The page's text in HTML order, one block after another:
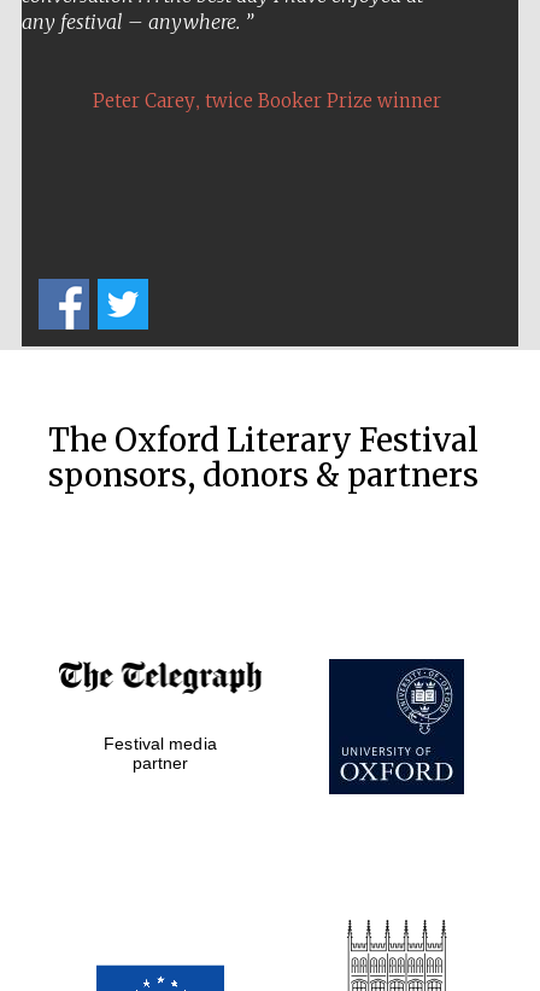
Publishing
Accountants to
the festival
any festival – anywhere.
Peter Carey, twice Booker Prize winner
The Oxford Literary Festival
sponsors, donors & partners
Festival media
partner